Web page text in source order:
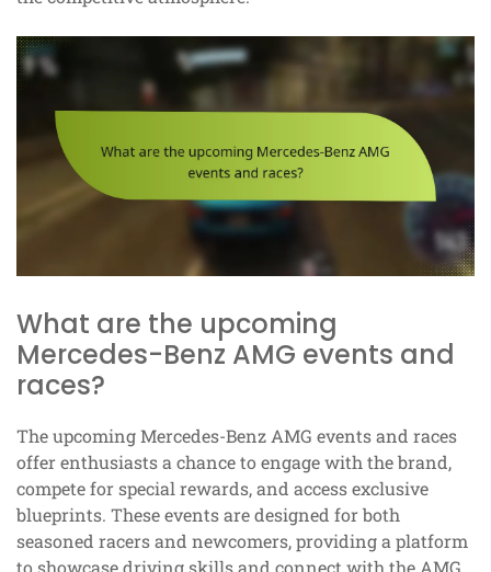
What are the upcoming
Mercedes-Benz AMG events and
races?
The upcoming Mercedes-Benz AMG events and races
offer enthusiasts a chance to engage with the brand,
compete for special rewards, and access exclusive
blueprints. These events are designed for both
seasoned racers and newcomers, providing a platform
to showcase driving skills and connect with the AMG